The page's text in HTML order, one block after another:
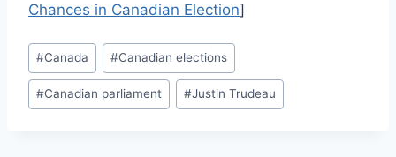
Chances in Canadian Election]
Post
Tags:
#Canada #Canadian elections
#Canadian parliament #Justin Trudeau